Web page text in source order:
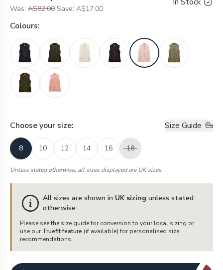
Was: A$82.00 Save: A$17.00
Colours:
Choose your size: Size Guide
8 10 12 14 16 18
Unless stated otherwise, all sizes displayed are UK sizes.
All sizes are shown in UK sizing unless stated
otherwise
Please see the size guide for conversion to your local sizing or
use our Truefit feature (if available) for personalised size
recommendations.